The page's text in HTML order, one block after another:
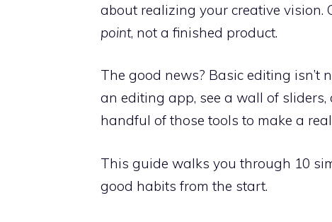
about realizing your creative vision.
point, not a finished product.
The good news? Basic editing isn’t
an editing app, see a wall of
handful of those tools to make a
This guide walks you through 10
good habits from the start.